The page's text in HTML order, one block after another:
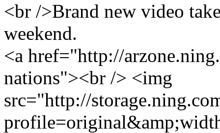
<br />Brand new video
weekend.
<a href="http://
nations"><br /> <img
src="http://